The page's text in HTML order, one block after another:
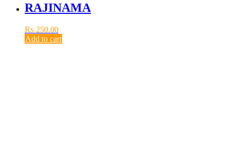
RAJINAMA
₨ 250.00
Add to cart